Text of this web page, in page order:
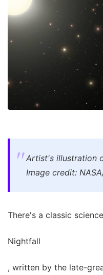
Artist's illustration
Image credit:
There's a classic
Nightfall
, written by the late-